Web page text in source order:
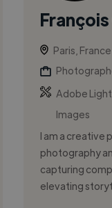
François
Paris, France
Adobe
Images
I am a creative
photography
capturing
elevating